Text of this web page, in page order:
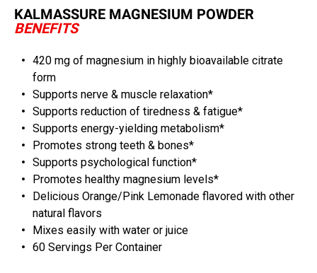
KALMASSURE MAGNESIUM POWDER
BENEFITS
420 mg of magnesium in highly bioavailable citrate
form
Supports nerve & muscle relaxation*
Supports reduction of tiredness & fatigue*
Supports energy-yielding metabolism*
Promotes strong teeth & bones*
Supports psychological function*
Promotes healthy magnesium levels*
Delicious Orange/Pink Lemonade flavored with other
natural flavors
Mixes easily with water or juice
60 Servings Per Container